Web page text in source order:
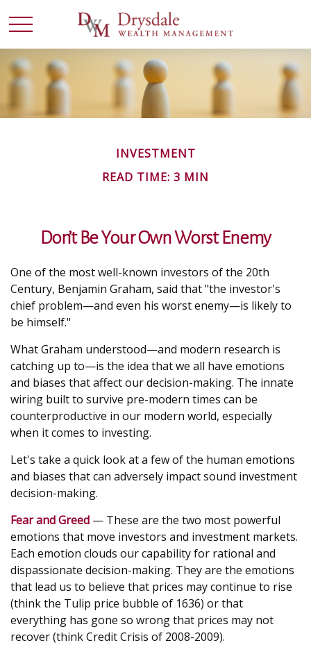
INVESTMENT
READ TIME: 3 MIN
Don’t Be Your Own Worst Enemy
One of the most well-known investors of the 20th
Century, Benjamin Graham, said that "the investor's
chief problem—and even his worst enemy—is likely to
be himself."
What Graham understood—and modern research is
catching up to—is the idea that we all have emotions
and biases that affect our decision-making. The innate
wiring built to survive pre-modern times can be
counterproductive in our modern world, especially
when it comes to investing.
Let's take a quick look at a few of the human emotions
and biases that can adversely impact sound investment
decision-making.
Fear and Greed — These are the two most powerful
emotions that move investors and investment markets.
Each emotion clouds our capability for rational and
dispassionate decision-making. They are the emotions
that lead us to believe that prices may continue to rise
(think the Tulip price bubble of 1636) or that
everything has gone so wrong that prices may not
recover (think Credit Crisis of 2008-2009).